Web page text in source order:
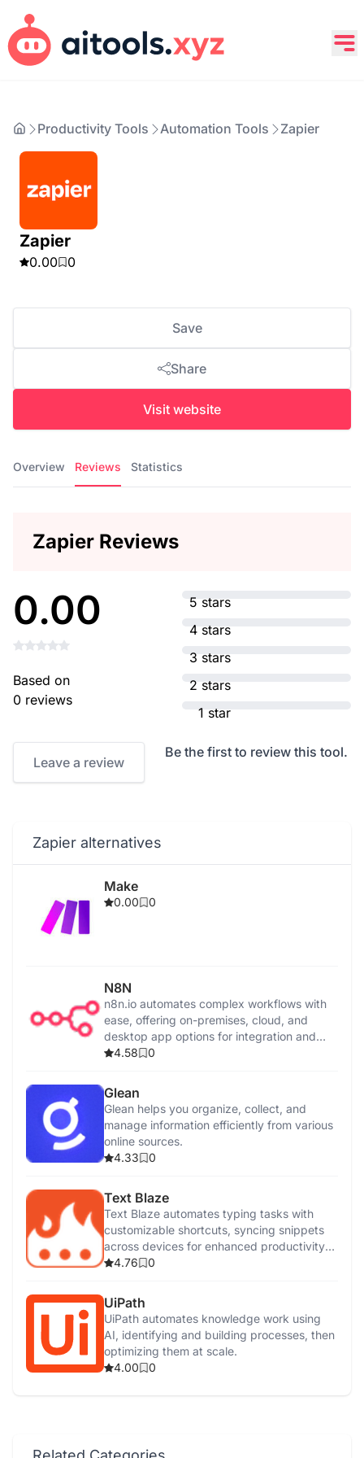
Productivity Tools Automation Tools Zapier
Zapier
0.00 0
Save
Share
Visit website
Overview Reviews Statistics
Zapier Reviews
0.00
Based on
0 reviews
5 stars
4 stars
3 stars
2 stars
1 star
Leave a review
Be the first to review this tool.
Zapier alternatives
Make
0.00 0
N8N
n8n.io automates complex workflows with
ease, offering on-premises, cloud, and
desktop app options for integration and
control.
4.58 0
Glean
Glean helps you organize, collect, and
manage information efficiently from various
online sources.
4.33
0
Text Blaze
Text Blaze automates typing tasks with
customizable shortcuts, syncing snippets
across devices for enhanced productivity
and efficiency.
4.76 0
UiPath
UiPath automates knowledge work using
AI, identifying and building processes, then
optimizing them at scale.
4.00
0